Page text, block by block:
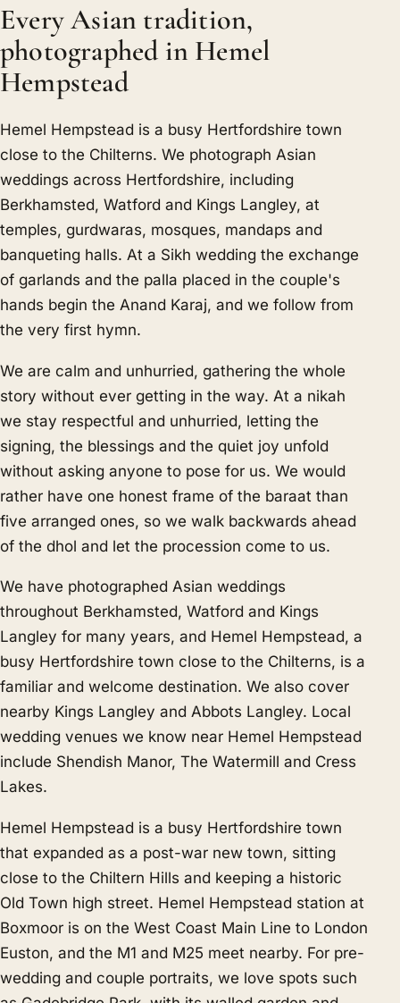
Every Asian tradition,
photographed in Hemel
Hempstead
Hemel Hempstead is a busy Hertfordshire town
close to the Chilterns. We photograph Asian
weddings across Hertfordshire, including
Berkhamsted, Watford and Kings Langley, at
temples, gurdwaras, mosques, mandaps and
banqueting halls. At a Sikh wedding the exchange
of garlands and the palla placed in the couple's
hands begin the Anand Karaj, and we follow from
the very first hymn.
We are calm and unhurried, gathering the whole
story without ever getting in the way. At a nikah
we stay respectful and unhurried, letting the
signing, the blessings and the quiet joy unfold
without asking anyone to pose for us. We would
rather have one honest frame of the baraat than
five arranged ones, so we walk backwards ahead
of the dhol and let the procession come to us.
We have photographed Asian weddings
throughout Berkhamsted, Watford and Kings
Langley for many years, and Hemel Hempstead, a
busy Hertfordshire town close to the Chilterns, is a
familiar and welcome destination. We also cover
nearby Kings Langley and Abbots Langley. Local
wedding venues we know near Hemel Hempstead
include Shendish Manor, The Watermill and Cress
Lakes.
Hemel Hempstead is a busy Hertfordshire town
that expanded as a post-war new town, sitting
close to the Chiltern Hills and keeping a historic
Old Town high street. Hemel Hempstead station at
Boxmoor is on the West Coast Main Line to London
Euston, and the M1 and M25 meet nearby. For pre-
wedding and couple portraits, we love spots such